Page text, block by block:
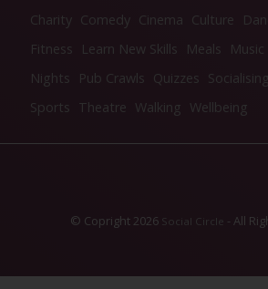
Charity Comedy Cinema Culture
Fitness
Learn New Skills Meals Music
Nights
Pub Crawls Quizzes Socialising
Sports Theatre Walking Wellbeing
© Copright 2026 Social Circle - All